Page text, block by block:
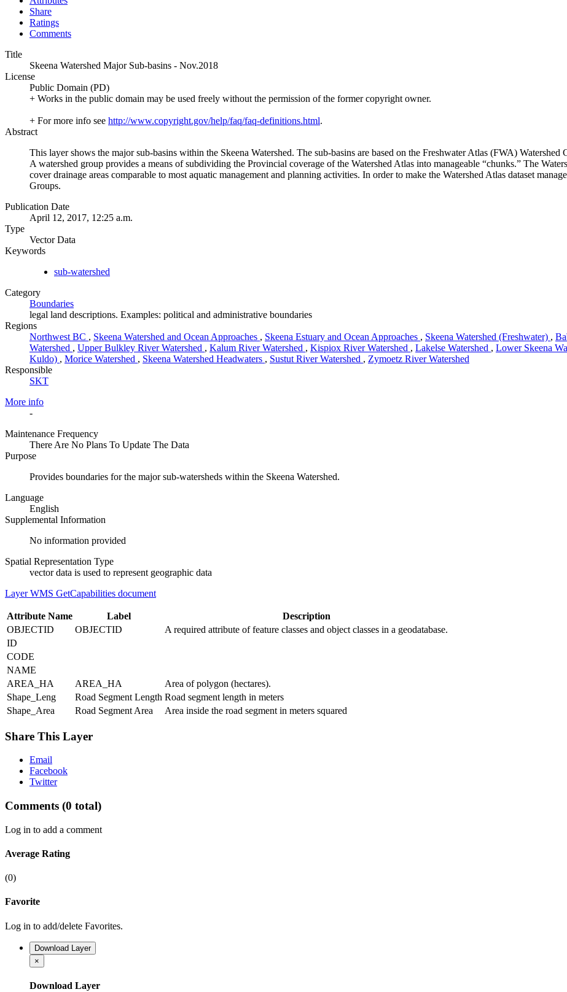
Share
Ratings
Comments
Title
Skeena Watershed Major Sub-basins - Nov.2018
License
Public Domain (PD)
+ Works in the public domain may be used freely without the permission of the former copyright owner.
+ For more info see http://www.copyright.gov/help/faq/faq-definitions.html.
Abstract
This layer shows the major sub-basins within the Skeena Watershed. The sub-basins are based on the Freshwater Atlas (FWA) Watershed
A watershed group provides a means of subdividing the Provincial coverage of the Watershed Atlas into manageable “chunks.” The
cover drainage areas comparable to most aquatic management and planning activities. In order to make the Watershed Atlas dataset
Groups.
Publication Date
April 12, 2017, 12:25 a.m.
Type
Vector Data
Keywords
sub-watershed
Category
Boundaries
legal land descriptions. Examples: political and administrative boundaries
Regions
Northwest BC , Skeena Watershed and Ocean Approaches , Skeena Estuary and Ocean Approaches , Skeena Watershed (Freshwater) ,
Watershed , Upper Bulkley River Watershed , Kalum River Watershed , Kispiox River Watershed , Lakelse Watershed , Lower Skeena
Kuldo) , Morice Watershed , Skeena Watershed Headwaters , Sustut River Watershed , Zymoetz River Watershed
Responsible
SKT
More info
-
Maintenance Frequency
There Are No Plans To Update The Data
Purpose
Provides boundaries for the major sub-watersheds within the Skeena Watershed.
Language
English
Supplemental Information
No information provided
Spatial Representation Type
vector data is used to represent geographic data
Layer WMS GetCapabilities document
Attribute Name Label
Description
OBJECTID
OBJECTID
A required attribute of feature classes and object classes in a geodatabase.
ID
CODE
NAME
AREA_HA
AREA_HA
Area of polygon (hectares).
Shape_Leng
Road Segment Length Road segment length in meters
Shape_Area
Road Segment Area Area inside the road segment in meters squared
Share This Layer
Email
Facebook
Twitter
Comments (0 total)
Log in to add a comment
Average Rating
(0)
Favorite
Log in to add/delete Favorites.
Download Layer
×
Download Layer